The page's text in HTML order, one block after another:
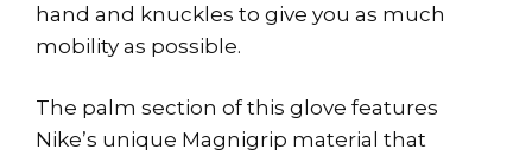
hand and knuckles to give you as much
mobility as possible.
The palm section of this glove features
Nike’s unique Magnigrip material that